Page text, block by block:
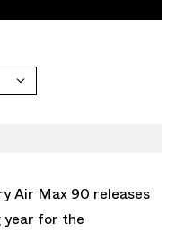
Air Max 90 releases
year for the